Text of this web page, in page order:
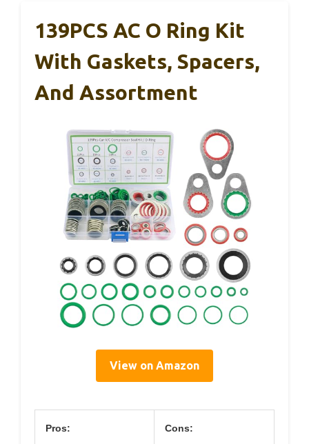
139PCS AC O Ring Kit
With Gaskets, Spacers,
And Assortment
View on Amazon
Pros: Cons: